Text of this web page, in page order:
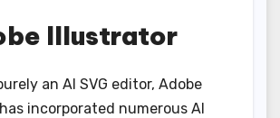
Illustrator
an AI SVG editor, Adobe
incorporated numerous AI